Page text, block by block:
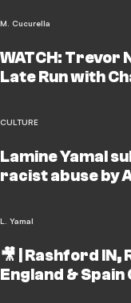
M. Cucurella
WATCH: Trevor
Late Run with
CULTURE
Lamine Yamal
racist abuse by
L. Yamal
🎥 | Rashford IN,
England & Spain